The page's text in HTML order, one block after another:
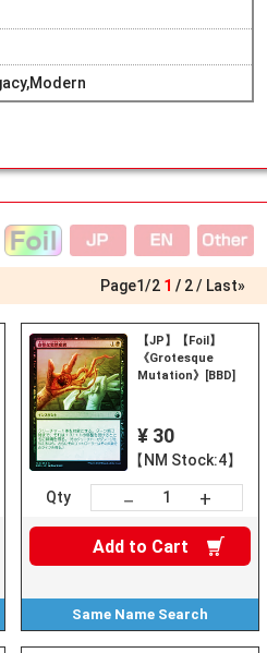
Page1/2 1 2 Last»
【JP】【Foil】
《Grotesque
Mutation》[BBD]
¥ 30
【NM Stock:4】
Qty － +
Add to Cart
Same Name Search